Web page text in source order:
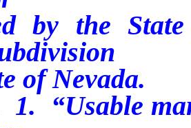
by the
of Nevada.
1. “Usable